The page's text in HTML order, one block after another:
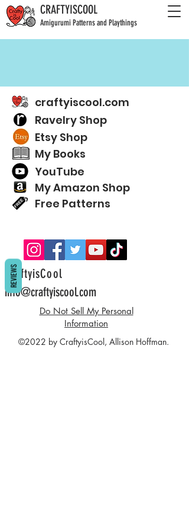
CRAFTYISCOOL
Amigurumi Patterns and Playthings
craftyiscool.com
Ravelry Shop
Etsy Shop
My Books
YouTube
My Amazon Shop
Free Patterns
CraftyisCool
info@craftyiscool.com
Do Not Sell My Personal
Information
©2022 by CraftyisCool, Allison Hoffman.
REVIEWS